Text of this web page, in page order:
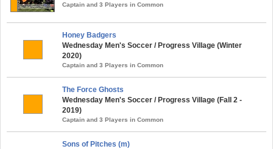
Captain and 3 Players in Common
Honey Badgers
Wednesday Men's Soccer / Progress Village (Winter
2020)
Captain and 3 Players in Common
The Force Ghosts
Wednesday Men's Soccer / Progress Village (Fall 2 -
2019)
Captain and 3 Players in Common
Sons of Pitches (m)